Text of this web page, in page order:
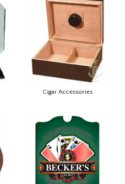
Cigar Accessories